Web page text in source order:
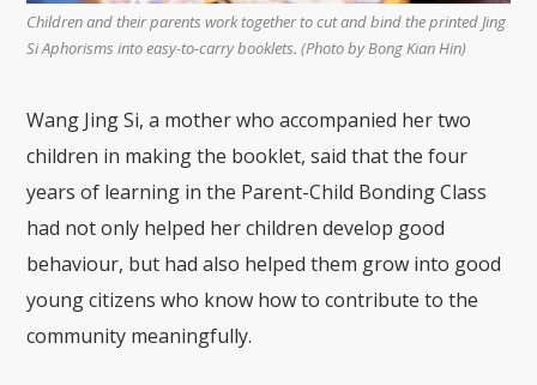
Children and their parents work together to cut and bind the printed Jing
Si Aphorisms into easy-to-carry booklets. (Photo by Bong Kian Hin)
Wang Jing Si, a mother who accompanied her two
children in making the booklet, said that the four
years of learning in the Parent-Child Bonding Class
had not only helped her children develop good
behaviour, but had also helped them grow into good
young citizens who know how to contribute to the
community meaningfully.